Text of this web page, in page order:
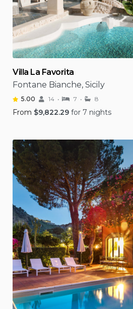
Villa La Favorita
Fontane Bianche, Sicily
5.00 14 7 8
From $9,822.29 for 7 nights